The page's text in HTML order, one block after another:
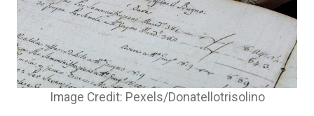
Image Credit: Pexels/Donatellotrisolino